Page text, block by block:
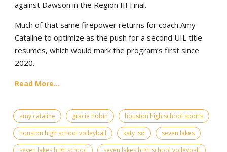
against Dawson in the Region III Final.
Much of that same firepower returns for coach Amy
Cataline to optimize as the push for a second UIL title
resumes, which would mark the program’s first since
2020.
Read More...
amy cataline gracie hobin
houston high school sports
houston high school volleyball
katy isd
seven lakes
seven lakes high school
seven lakes high school volleyball